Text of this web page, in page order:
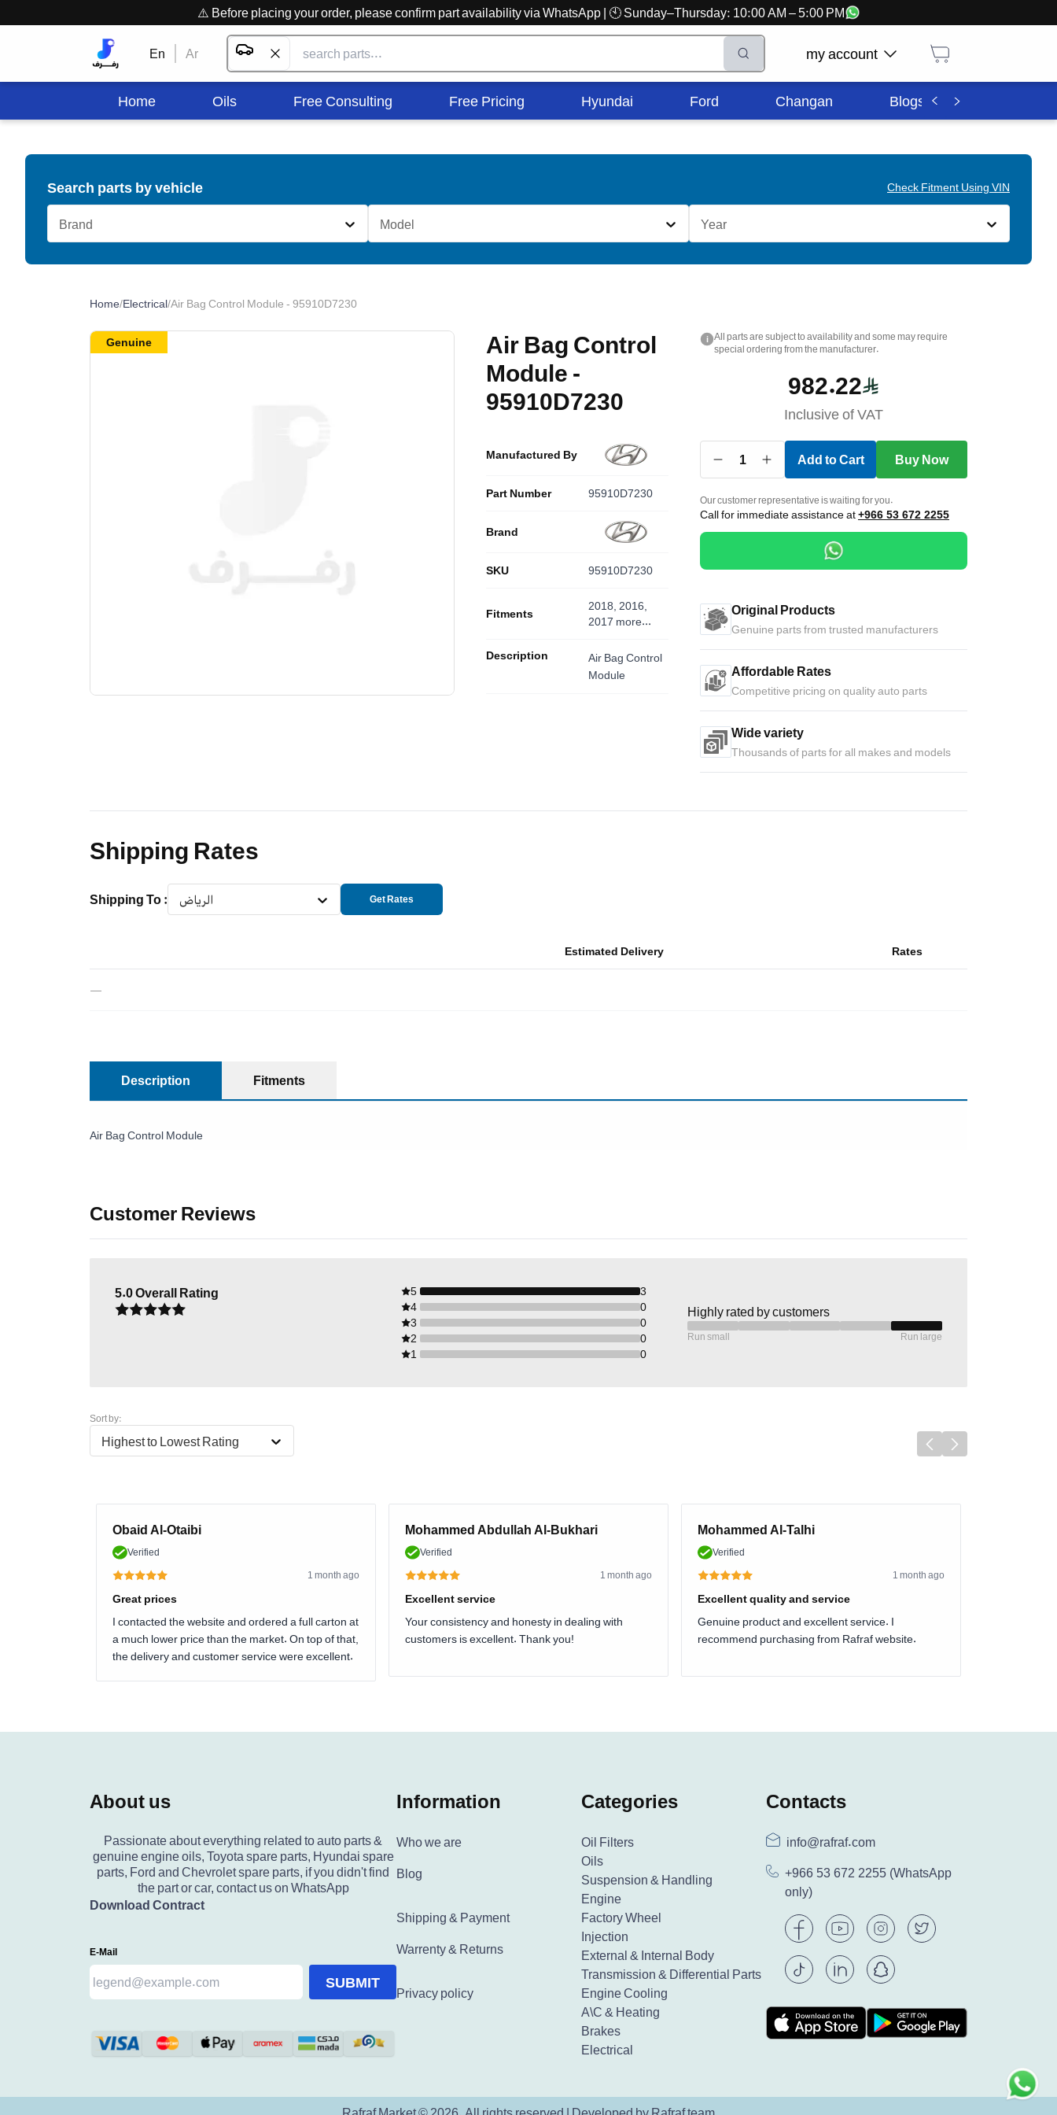
⚠️ Before placing your order, please confirm part availability via WhatsApp | 🕙 Sunday–Thursday: 10:00 AM – 5:00 PM
En Ar my account
Home Oils Free Consulting Free Pricing Hyundai Ford Changan Blogs
Search parts by vehicle Check Fitment Using VIN
Brand Model Year
Home/Electrical/Air Bag Control Module - 95910D7230
Air Bag Control
Module -
95910D7230
Manufactured By
Part Number 95910D7230
Brand
SKU 95910D7230
Fitments
2018, 2016,
2017 more...
Description
Air Bag Control
Module
Genuine i
All parts are subject to availability and some may require
special ordering from the manufacturer.
982.22
Inclusive of VAT
1 Add to Cart Buy Now
Our customer representative is waiting for you.
Call for immediate assistance at+966 53 672 2255
Original Products
Genuine parts from trusted manufacturers
Affordable Rates
Competitive pricing on quality auto parts
Wide variety
Thousands of parts for all makes and models
Shipping Rates
Shipping To : الرياض Get Rates
Estimated Delivery Rates
—
Description Fitments
Air Bag Control Module
Customer Reviews
5.0Overall Rating 5
3
4
0
3
0
2
0
1
0
Highly rated by customers
Run small Run large
Sort by:
Highest to Lowest Rating
Obaid Al-Otaibi
Verified
1 month ago
Great prices
I contacted the website and ordered a full carton at
a much lower price than the market. On top of that,
the delivery and customer service were excellent.
Mohammed Abdullah Al-Bukhari
Verified
1 month ago
Excellent service
Your consistency and honesty in dealing with
customers is excellent. Thank you!
Mohammed Al-Talhi
Verified
1 month ago
Excellent quality and service
Genuine product and excellent service. I
recommend purchasing from Rafraf website.
About us
Passionate about everything related to auto parts &
genuine engine oils, Toyota spare parts, Hyundai spare
parts, Ford and Chevrolet spare parts, if you didn't find
the part or car, contact us on WhatsApp
Download Contract
E-Mail
SUBMIT
Information
Who we are
Blog
Shipping & Payment
Warrenty & Returns
Privacy policy
Categories
Oil Filters
Oils
Suspension & Handling
Engine
Factory Wheel
Injection
External & Internal Body
Transmission & Differential Parts
Engine Cooling
A\C & Heating
Brakes
Electrical
Contacts
info@rafraf.com
+966 53 672 2255 (WhatsApp
only)